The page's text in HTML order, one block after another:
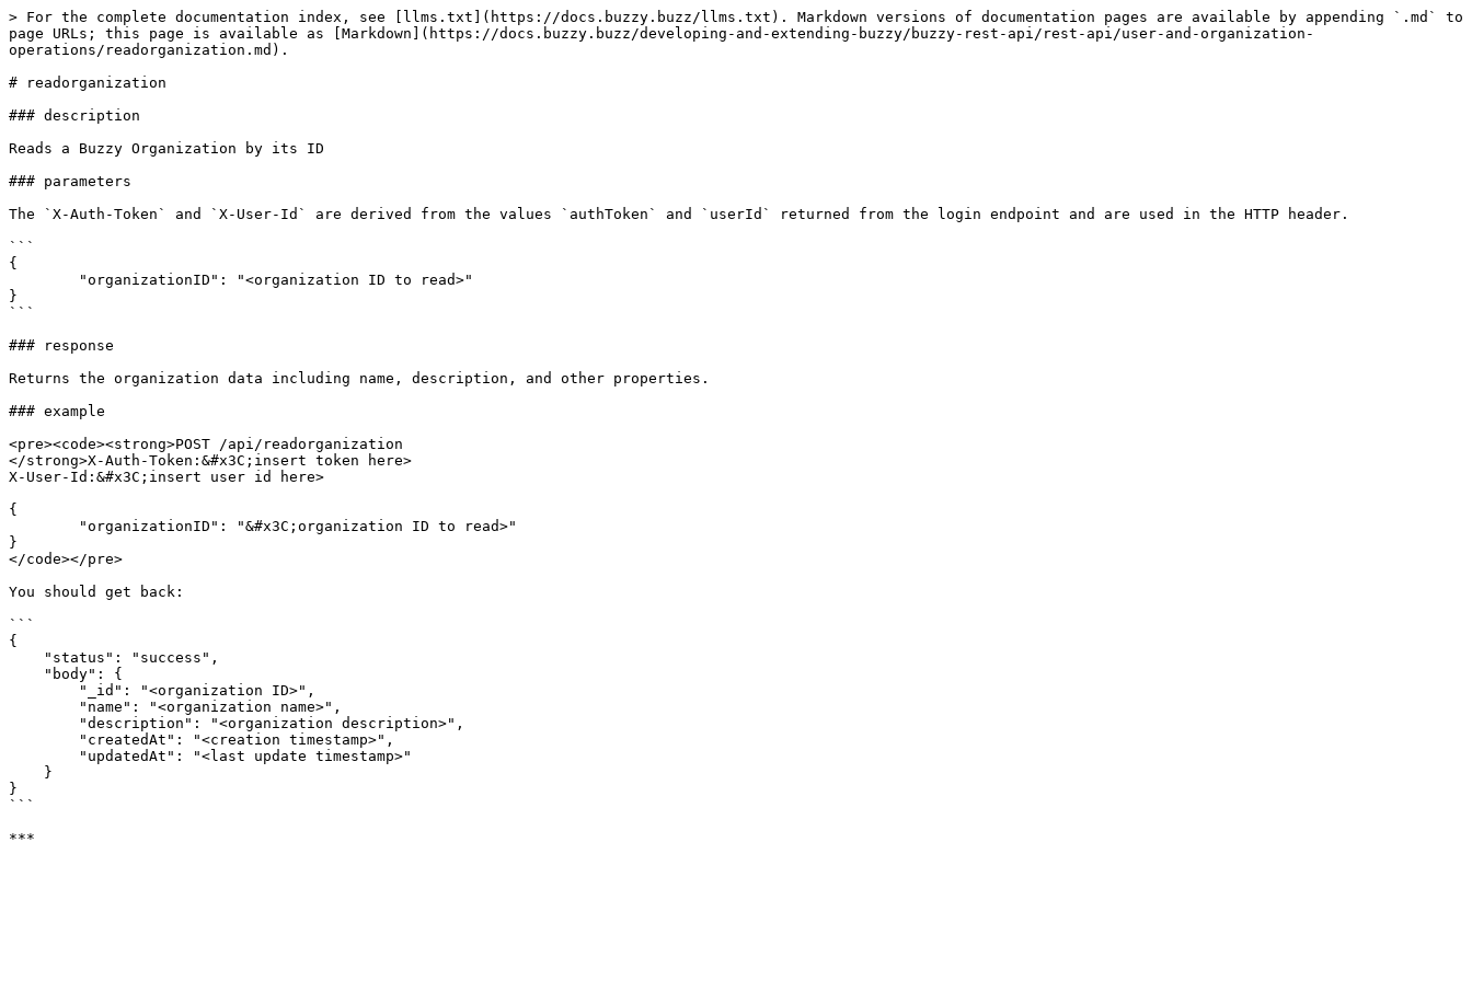
> For the complete documentation index, see [llms.txt](https://docs.buzzy.buzz/llms.txt). Markdown versions of documentation pages are available by appending `.md` to
page URLs; this page is available as [Markdown](https://docs.buzzy.buzz/developing-and-extending-buzzy/buzzy-rest-api/rest-api/user-and-organization-
operations/readorganization.md).
# readorganization
### description
Reads a Buzzy Organization by its ID
### parameters
The `X-Auth-Token` and `X-User-Id` are derived from the values `authToken` and `userId` returned from the login endpoint and are used in the HTTP header.
```
{
}
```
### response
Returns the organization data including name, description, and other properties.
### example
<pre><code><strong>POST /api/readorganization
</strong>X-Auth-Token:&#x3C;insert token here>
X-User-Id:&#x3C;insert user id here>
{
}
</code></pre>
You should get back:
```
{
}
```